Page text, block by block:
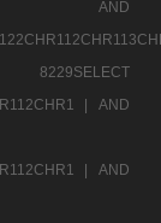
AND
|
AND
|
AND